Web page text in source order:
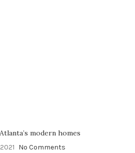
modern homes
No Comments